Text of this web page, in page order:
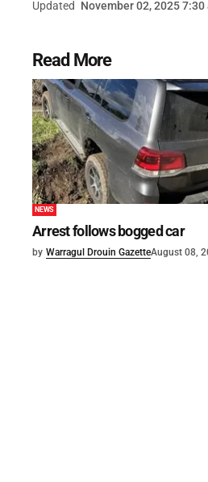
Updated November 02, 2025
Read More
NEWS
Arrest follows bogged car
by Warragul Drouin GazetteAugust 08,